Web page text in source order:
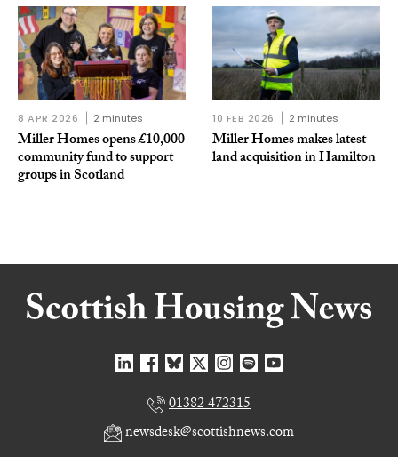
8 APR 2026 2 minutes
Miller Homes opens £10,000
community fund to support
groups in Scotland
10 FEB 2026 2 minutes
Miller Homes makes latest
land acquisition in Hamilton
01382 472315
newsdesk@scottishnews.com